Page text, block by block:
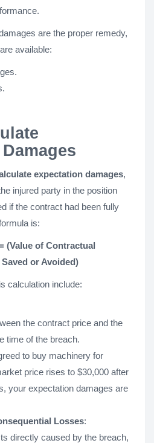
are the proper remedy,
available:
expectation damages,
injured party in the position
if the contract had been fully
is:
(Value of Contractual
or Avoided)
calculation include:
the contract price and the
time of the breach.
to buy machinery for
price rises to $30,000 after
your expectation damages are
Losses:
directly caused by the breach,